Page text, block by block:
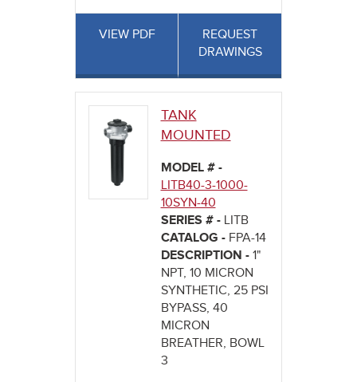
VIEW PDF
REQUEST
DRAWINGS
TANK
MOUNTED
MODEL # -
LITB40-3-1000-
10SYN-40
SERIES # - LITB
CATALOG - FPA-14
DESCRIPTION - 1"
NPT, 10 MICRON
SYNTHETIC, 25 PSI
BYPASS, 40
MICRON
BREATHER, BOWL
3